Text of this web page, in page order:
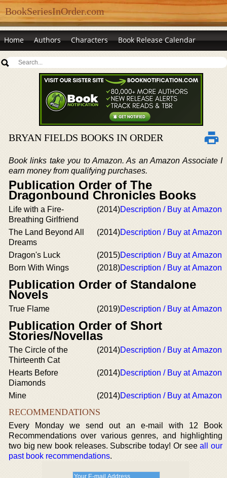
BookSeriesInOrder.com
Home Authors Characters Book Release Calendar
BRYAN FIELDS BOOKS IN ORDER
Book links take you to Amazon. As an Amazon Associate I
earn money from qualifying purchases.
Publication Order of The
Dragonbound Chronicles Books
Life with a Fire-
Breathing Girlfriend
(2014)Description / Buy at Amazon
The Land Beyond All
Dreams
(2014)Description / Buy at Amazon
Dragon's Luck (2015)Description / Buy at Amazon
Born With Wings
(2018)Description / Buy at Amazon
Publication Order of Standalone
Novels
True Flame (2019)Description / Buy at Amazon
Publication Order of Short
Stories/Novellas
The Circle of the
Thirteenth Cat
(2014)Description / Buy at Amazon
Hearts Before
Diamonds
(2014)Description / Buy at Amazon
Mine (2014)Description / Buy at Amazon
RECOMMENDATIONS
Every Monday we send out an e-mail with 12 Book
Recommendations over various genres, and highlighting
two big new book releases. Subscribe today! Or seeall our
past book recommendations.